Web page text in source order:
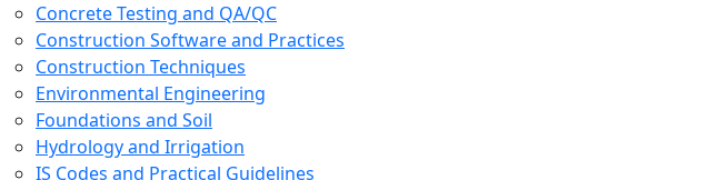
Concrete Testing and QA/QC
Construction Software and Practices
Construction Techniques
Environmental Engineering
Foundations and Soil
Hydrology and Irrigation
IS Codes and Practical Guidelines